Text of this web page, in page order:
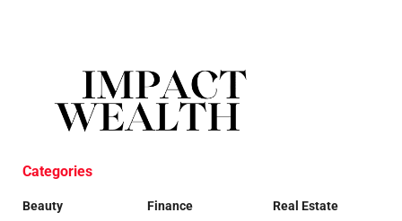
Categories
Beauty
Finance
Real Estate